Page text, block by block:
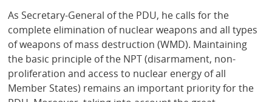
As Secretary-General of the PDU, he calls for the
complete elimination of nuclear weapons and all types
of weapons of mass destruction (WMD). Maintaining
the basic principle of the NPT (disarmament, non-
proliferation and access to nuclear energy of all
Member States) remains an important priority for the